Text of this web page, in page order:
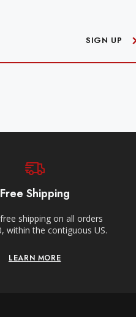
SIGN UP
Free Shipping
shipping on all orders
within the contiguous US.
LEARN MORE